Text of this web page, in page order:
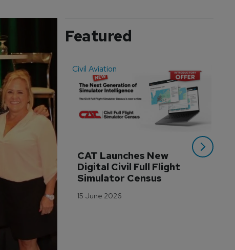
Featured
Civil Aviation
CAT Launches New
Digital Civil Full Flight
Simulator Census
15 June 2026